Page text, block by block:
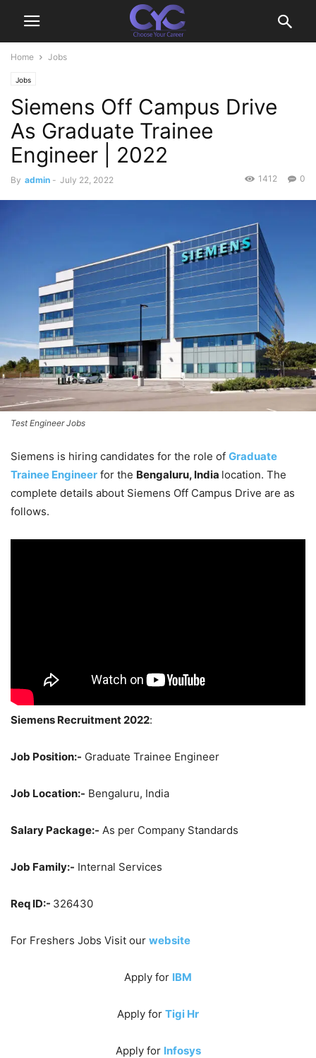
Home Jobs
Jobs
Siemens Off Campus Drive
As Graduate Trainee
Engineer | 2022
By admin - July 22, 2022 0
1412
Test Engineer Jobs
Siemens is hiring candidates for the role of Graduate
Trainee Engineer for the Bengaluru, India location. The
complete details about Siemens Off Campus Drive are as
follows.
Siemens Recruitment 2022:
Job Position:- Graduate Trainee Engineer
Job Location:- Bengaluru, India
Salary Package:- As per Company Standards
Job Family:- Internal Services
Req ID:- 326430
For Freshers Jobs Visit our website
Apply for IBM
Apply for Tigi Hr
Apply for Infosys